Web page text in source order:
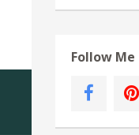
Follow Me